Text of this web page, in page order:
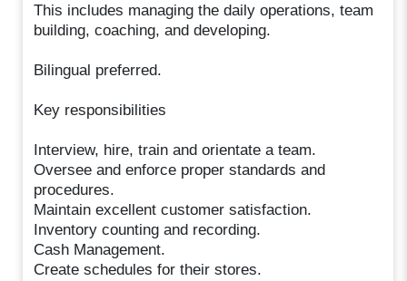
This includes managing the daily operations, team
building, coaching, and developing.
Bilingual preferred.
Key responsibilities
Interview, hire, train and orientate a team.
Oversee and enforce proper standards and
procedures.
Maintain excellent customer satisfaction.
Inventory counting and recording.
Cash Management.
Create schedules for their stores.